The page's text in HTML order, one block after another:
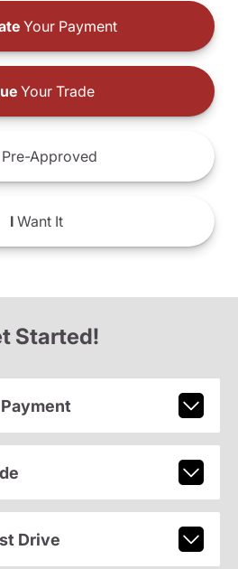
Your Payment
Your Trade
Pre-Approved
IWant It
Started!
Drive